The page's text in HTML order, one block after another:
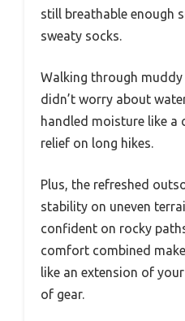
still breathable enough
sweaty socks.
Walking through muddy
didn’t worry about
handled moisture like a
relief on long hikes.
Plus, the refreshed
stability on uneven
confident on rocky
comfort combined
like an extension of
of gear.